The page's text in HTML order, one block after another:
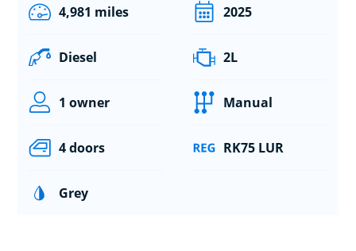
4,981 miles 2025
Diesel 2L
1 owner Manual
4 doors RK75 LUR
Grey